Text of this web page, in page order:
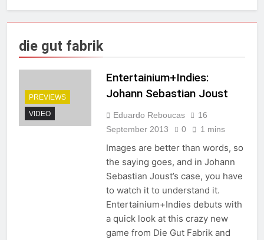
die gut fabrik
PREVIEWS
VIDEO
Entertainium+Indies:
Johann Sebastian Joust
Eduardo Reboucas
16
September 2013
0 1 mins
Images are better than words, so
the saying goes, and in Johann
Sebastian Joust’s case, you have
to watch it to understand it.
Entertainium+Indies debuts with
a quick look at this crazy new
game from Die Gut Fabrik and